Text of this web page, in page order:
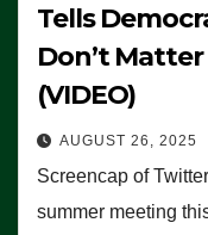
Tells
Don’t
(VIDEO)
AUGUST 26, 2025
Screencap of
summer meeting